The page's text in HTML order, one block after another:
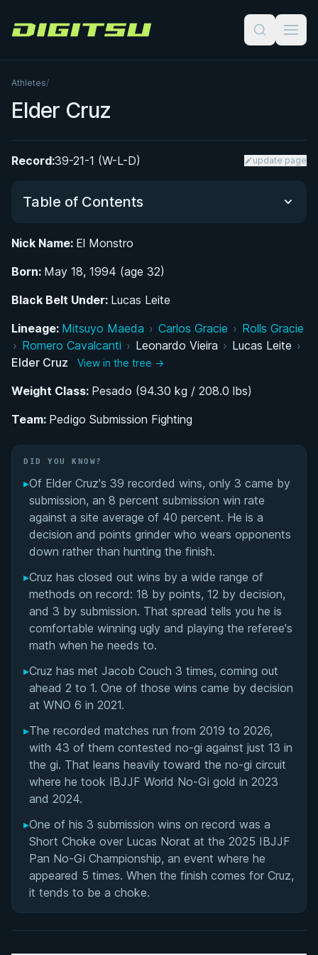
Digitsu
Athletes/
Elder Cruz
Record:39-21-1 (W-L-D) update page
Table of Contents
Wrestling Roots
From MMA Ambitions to Jiu-Jitsu: The Turning
Point
Rise Through the Belts: Colored Belt Career
Black Belt Breakthrough: IBJJF No-Gi World
Dominance
Team Journey: Checkmat Roots and the Move
to Pedigo Submission Fighting
Elder Cruz's Videos
Performance Summary
Matchup History
Nick Name: El Monstro
Born: May 18, 1994 (age 32)
Black Belt Under: Lucas Leite
Lineage: Mitsuyo Maeda › Carlos Gracie › Rolls Gracie
› Romero Cavalcanti › Leonardo Vieira › Lucas Leite ›
Elder Cruz
View in the tree →
Weight Class: Pesado (94.30 kg / 208.0 lbs)
Team: Pedigo Submission Fighting
DID YOU KNOW?
▸Of Elder Cruz's 39 recorded wins, only 3 came by
submission, an 8 percent submission win rate
against a site average of 40 percent. He is a
decision and points grinder who wears opponents
down rather than hunting the finish.
▸Cruz has closed out wins by a wide range of
methods on record: 18 by points, 12 by decision,
and 3 by submission. That spread tells you he is
comfortable winning ugly and playing the referee's
math when he needs to.
▸Cruz has met Jacob Couch 3 times, coming out
ahead 2 to 1. One of those wins came by decision
at WNO 6 in 2021.
▸The recorded matches run from 2019 to 2026,
with 43 of them contested no-gi against just 13 in
the gi. That leans heavily toward the no-gi circuit
where he took IBJJF World No-Gi gold in 2023
and 2024.
▸One of his 3 submission wins on record was a
Short Choke over Lucas Norat at the 2025 IBJJF
Pan No-Gi Championship, an event where he
appeared 5 times. When the finish comes for Cruz,
it tends to be a choke.